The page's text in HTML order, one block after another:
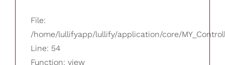
File:
/home/lullifyapp/lullify/application/core/
Line: 54
Function: view